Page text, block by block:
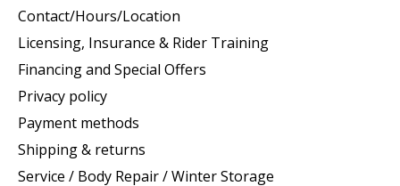
Contact/Hours/Location
Licensing, Insurance & Rider Training
Financing and Special Offers
Privacy policy
Payment methods
Shipping & returns
Service / Body Repair / Winter Storage